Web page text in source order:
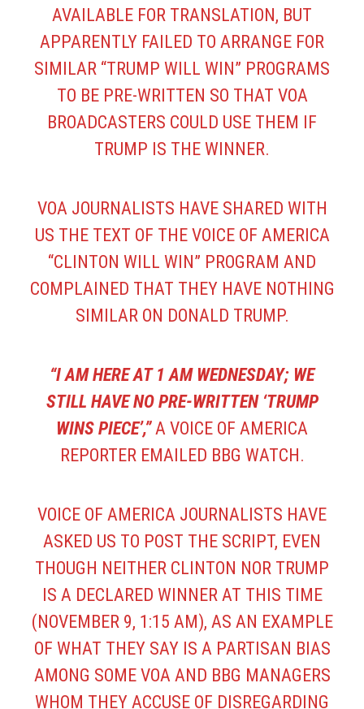
AVAILABLE FOR TRANSLATION, BUT
APPARENTLY FAILED TO ARRANGE FOR
SIMILAR “TRUMP WILL WIN” PROGRAMS
TO BE PRE-WRITTEN SO THAT VOA
BROADCASTERS COULD USE THEM IF
TRUMP IS THE WINNER.
VOA JOURNALISTS HAVE SHARED WITH
US THE TEXT OF THE VOICE OF AMERICA
“CLINTON WILL WIN” PROGRAM AND
COMPLAINED THAT THEY HAVE NOTHING
SIMILAR ON DONALD TRUMP.
“I AM HERE AT 1 AM WEDNESDAY; WE
STILL HAVE NO PRE-WRITTEN ‘TRUMP
WINS PIECE’,”A VOICE OF AMERICA
REPORTER EMAILED BBG WATCH.
VOICE OF AMERICA JOURNALISTS HAVE
ASKED US TO POST THE SCRIPT, EVEN
THOUGH NEITHER CLINTON NOR TRUMP
IS A DECLARED WINNER AT THIS TIME
(NOVEMBER 9, 1:15 AM), AS AN EXAMPLE
OF WHAT THEY SAY IS A PARTISAN BIAS
AMONG SOME VOA AND BBG MANAGERS
WHOM THEY ACCUSE OF DISREGARDING